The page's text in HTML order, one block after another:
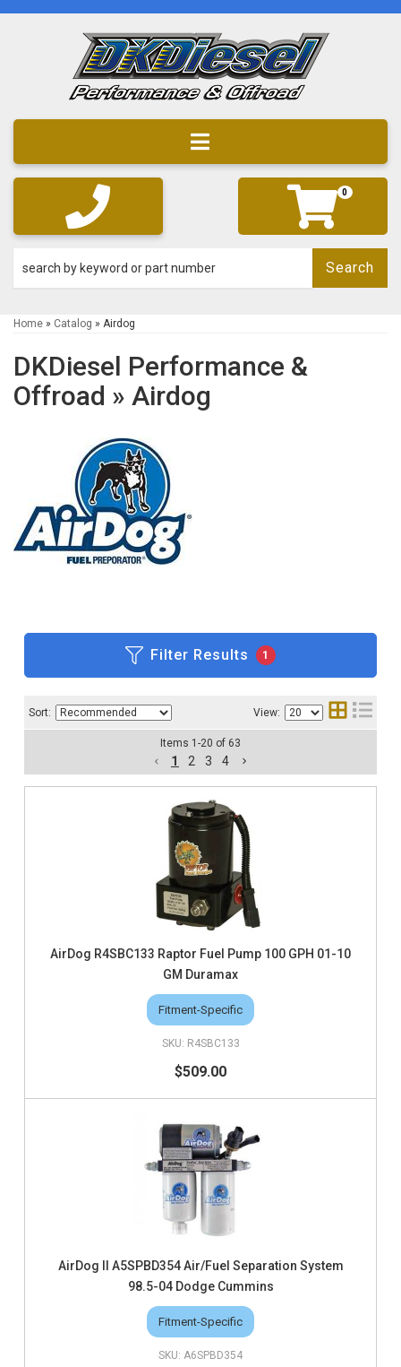
Toggle navigation
0
Search
Home » Catalog » Airdog
DKDiesel Performance &
Offroad » Airdog
Filter Results 1
Sort: View:
Items 1 -20 of 63
1 2 3 4
AirDog R4SBC133 Raptor Fuel Pump 100 GPH 01-10
GM Duramax
Fitment-Specific
R4SBC133
$509.00
AirDog II A5SPBD354 Air/Fuel Separation System
98.5-04 Dodge Cummins
Fitment-Specific
A6SPBD354